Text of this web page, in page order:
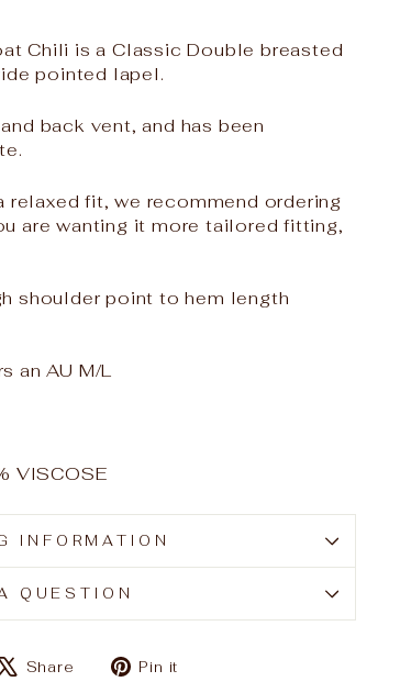
Chili is a Classic Double breasted
pointed lapel.
back vent, and has been
relaxed fit, we recommend ordering
are wanting it more tailored fitting,
shoulder point to hem length
an AU M/L
VISCOSE
INFORMATION
QUESTION
Share
TweetPin it